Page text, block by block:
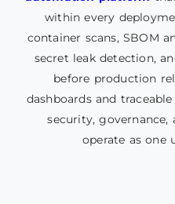
within every
container scans, SBOM
secret leak detection,
before production
dashboards and
security, governance,
operate as one